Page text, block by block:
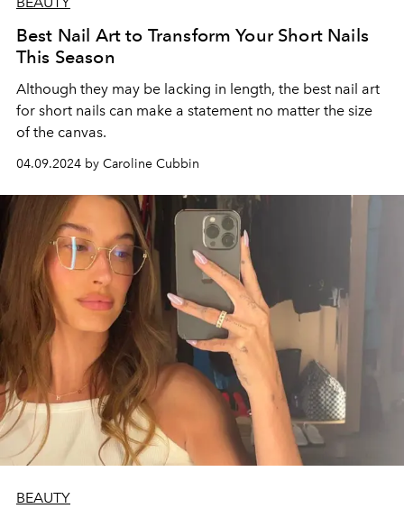
Best Nail Art to Transform Your Short Nails
This Season
Although they may be lacking in length, the best nail art
for short nails can make a statement no matter the size
of the canvas.
04.09.2024 by Caroline Cubbin
BEAUTY